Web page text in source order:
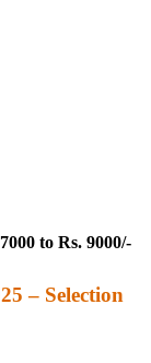
to Rs. 9000/-
– Selection